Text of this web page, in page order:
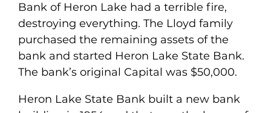
Bank of Heron Lake had a terrible fire,
destroying everything. The Lloyd family
purchased the remaining assets of the
bank and started Heron Lake State Bank.
The bank’s original Capital was $50,000.
Heron Lake State Bank built a new bank